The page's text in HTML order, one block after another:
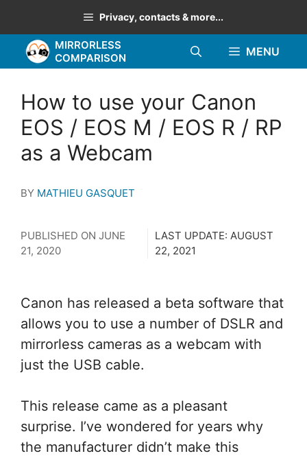
to
content
Privacy, contacts & more...
MIRRORLESS
COMPARISON
MENU
How to use your Canon
EOS / EOS M / EOS R / RP
as a Webcam
BY MATHIEU GASQUET
PUBLISHED ON JUNE
21, 2020
LAST UPDATE: AUGUST
22, 2021
Canon has released a beta software that
allows you to use a number of DSLR and
mirrorless cameras as a webcam with
just the USB cable.
This release came as a pleasant
surprise. I’ve wondered for years why
the manufacturer didn’t make this